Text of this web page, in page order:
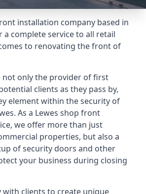
installation company based in
a complete service to all retail
to renovating the front of
not only the provider of first
clients as they pass by,
element within the security of
As a Lewes shop front
we offer more than just
properties, but also a
of security doors and other
your business during closing
with clients to create unique